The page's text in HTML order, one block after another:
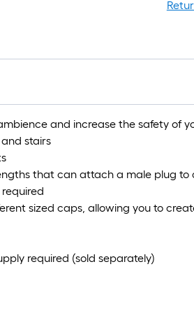
and increase the safety of
stairs
that can attach a male plug to
sized caps, allowing you to
required (sold separately)